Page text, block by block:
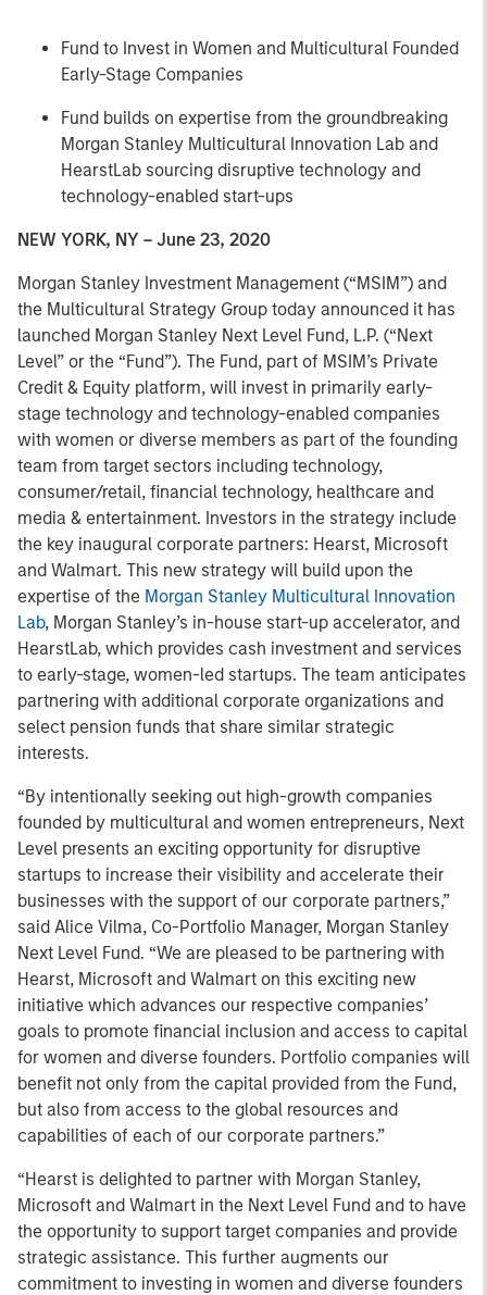
Fund to Invest in Women and Multicultural Founded
Early-Stage Companies
Fund builds on expertise from the groundbreaking
Morgan Stanley Multicultural Innovation Lab and
HearstLab sourcing disruptive technology and
technology-enabled start-ups
NEW YORK, NY – June 23, 2020
Morgan Stanley Investment Management (“MSIM”) and
the Multicultural Strategy Group today announced it has
launched Morgan Stanley Next Level Fund, L.P. (“Next
Level” or the “Fund”). The Fund, part of MSIM’s Private
Credit & Equity platform, will invest in primarily early-
stage technology and technology-enabled companies
with women or diverse members as part of the founding
team from target sectors including technology,
consumer/retail, financial technology, healthcare and
media & entertainment. Investors in the strategy include
the key inaugural corporate partners: Hearst, Microsoft
and Walmart. This new strategy will build upon the
expertise of the Morgan Stanley Multicultural Innovation
Lab, Morgan Stanley’s in-house start-up accelerator, and
HearstLab, which provides cash investment and services
to early-stage, women-led startups. The team anticipates
partnering with additional corporate organizations and
select pension funds that share similar strategic
interests.
“By intentionally seeking out high-growth companies
founded by multicultural and women entrepreneurs, Next
Level presents an exciting opportunity for disruptive
startups to increase their visibility and accelerate their
businesses with the support of our corporate partners,”
said Alice Vilma, Co-Portfolio Manager, Morgan Stanley
Next Level Fund. “We are pleased to be partnering with
Hearst, Microsoft and Walmart on this exciting new
initiative which advances our respective companies’
goals to promote financial inclusion and access to capital
for women and diverse founders. Portfolio companies will
benefit not only from the capital provided from the Fund,
but also from access to the global resources and
capabilities of each of our corporate partners.”
“Hearst is delighted to partner with Morgan Stanley,
Microsoft and Walmart in the Next Level Fund and to have
the opportunity to support target companies and provide
strategic assistance. This further augments our
commitment to investing in women and diverse founders